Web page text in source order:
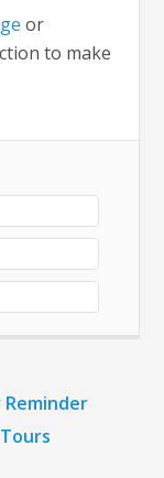
or
to make
Reminder